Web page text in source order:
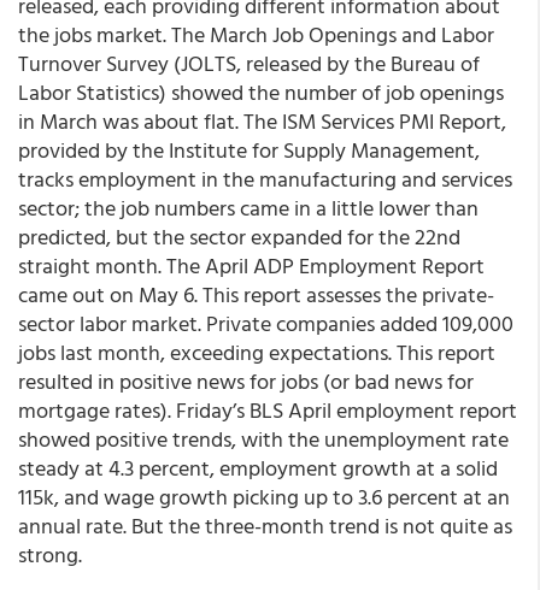
the jobs market. The March Job Openings and Labor
Turnover Survey (JOLTS, released by the Bureau of
Labor Statistics) showed the number of job openings
in March was about flat. The ISM Services PMI Report,
provided by the Institute for Supply Management,
tracks employment in the manufacturing and services
sector; the job numbers came in a little lower than
predicted, but the sector expanded for the 22nd
straight month. The April ADP Employment Report
came out on May 6. This report assesses the private-
sector labor market. Private companies added 109,000
jobs last month, exceeding expectations. This report
resulted in positive news for jobs (or bad news for
mortgage rates). Friday’s BLS April employment report
showed positive trends, with the unemployment rate
steady at 4.3 percent, employment growth at a solid
115k, and wage growth picking up to 3.6 percent at an
annual rate. But the three-month trend is not quite as
strong.